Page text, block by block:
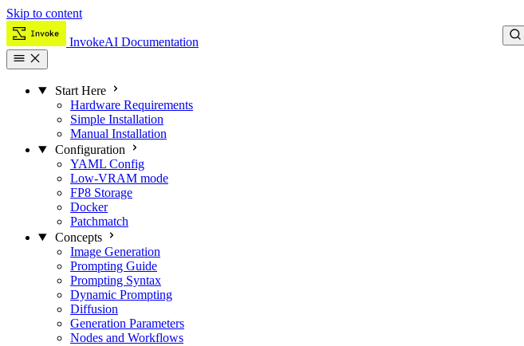
Skip to content
InvokeAI Documentation
Start Here
Hardware Requirements
Simple Installation
Manual Installation
Configuration
YAML Config
Low-VRAM mode
FP8 Storage
Docker
Patchmatch
Concepts
Image Generation
Prompting Guide
Prompting Syntax
Dynamic Prompting
Diffusion
Generation Parameters
Nodes and Workflows